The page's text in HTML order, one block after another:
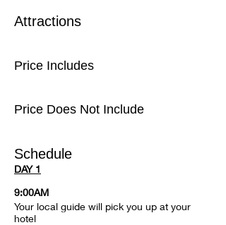
Attractions
Price Includes
Price Does Not Include
Schedule
DAY 1
9:00AM
Your local guide will pick you up at your
hotel